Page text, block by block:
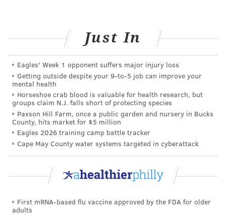
fast food restaurants with a variety of options. Many
fast food chains offer several low-fat, high-protein
menu options that are sure to hit the spot the next
time you find yourself craving your favorite fast food
meal.
Whether you only indulge in fast food on occasion or
routinely hit up the drive-thru for lunch, being aware
of what you’re eating (and how much) can go a long
way toward preventing unhealthy eating habits. Want
to learn how to make all your meals healthier?
a registered dietitian, who can help transform your
Just In
Eagles' Week 1 opponent suffers major injury loss
Getting outside despite your 9‑to‑5 job can improve your
mental health
Horseshoe crab blood is valuable for health research, but
groups claim N.J. falls short of protecting species
Paxson Hill Farm, once a public garden and nursery in Bucks
County, hits market for $5 million
Eagles 2026 training camp battle tracker
Cape May County water systems targeted in cyberattack
First mRNA-based flu vaccine approved by the FDA for older
adults